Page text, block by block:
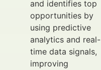
and identifies top
opportunities by
using predictive
analytics and real-
time data signals,
improving